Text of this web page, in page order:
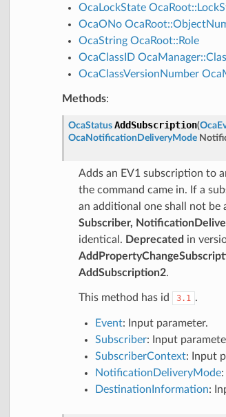
OcaLockState
OcaONo
OcaString OcaRoot::Role
OcaClassID
OcaClassVersionNumber
Methods:
OcaStatus AddSubscription(
OcaNotificationDeliveryMode
Adds an EV1 subscription to
the command came in. If a
an additional one shall not be
Subscriber,
identical. Deprecated in
AddSubscription2.
This method has id 3.1 .
Event: Input parameter.
Subscriber: Input
SubscriberContext: Input
NotificationDeliveryMode:
DestinationInformation: